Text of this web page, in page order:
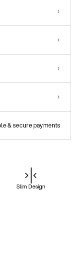
& secure payments
Slim Design